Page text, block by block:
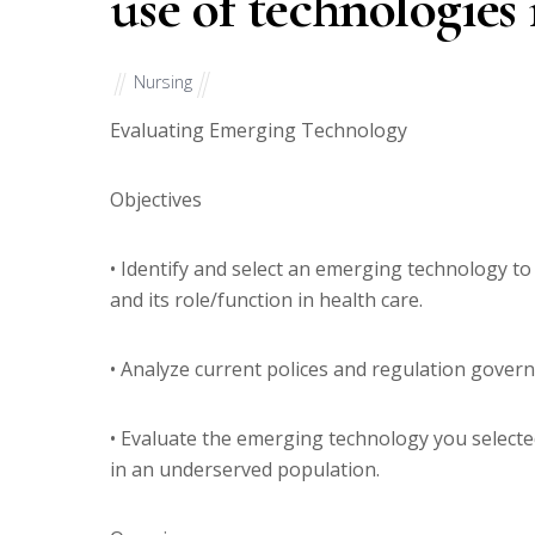
Nursing
Evaluating Emerging Technology
Objectives
• Identify and select an emerging technology
and its role/function in health care.
• Analyze current polices and regulation
• Evaluate the emerging technology you
in an underserved population.